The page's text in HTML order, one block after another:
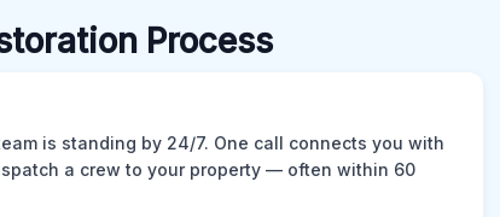
Process
is standing by 24/7. One call connects you with
a crew to your property — often within 60